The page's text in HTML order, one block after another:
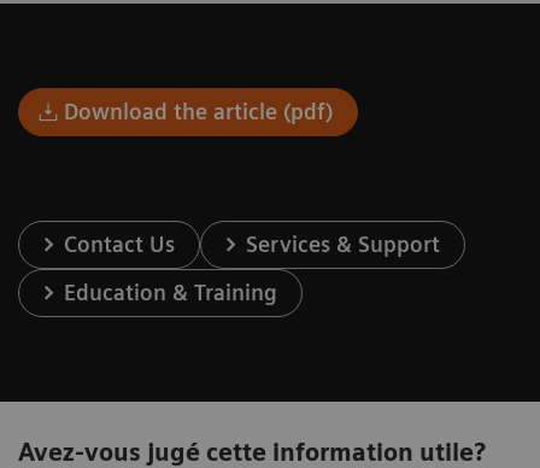
Download the article (pdf)
Contact Us
Services & Support
Education & Training
Avez-vous jugé cette information utile?